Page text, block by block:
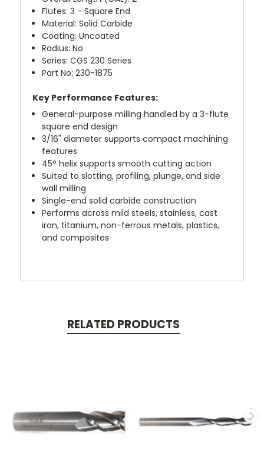
Flutes: 3 - Square End
Material: Solid Carbide
Coating: Uncoated
Radius: No
Series: CGS 230 Series
Part No: 230-1875
Key Performance Features:
General-purpose milling handled by a 3-flute
square end design
3/16" diameter supports compact machining
features
45° helix supports smooth cutting action
Suited to slotting, profiling, plunge, and side
wall milling
Single-end solid carbide construction
Performs across mild steels, stainless, cast
iron, titanium, non-ferrous metals, plastics,
and composites
RELATED PRODUCTS